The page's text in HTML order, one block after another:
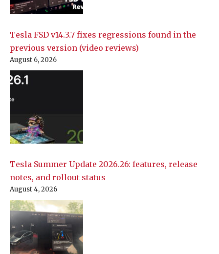
Tesla FSD v14.3.7 fixes regressions found in the
previous version (video reviews)
August 6, 2026
Tesla Summer Update 2026.26: features, release
notes, and rollout status
August 4, 2026